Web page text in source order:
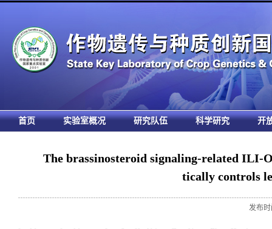
首页 实验室概况 研究队伍 科学研究 开
The brassinosteroid signaling-related ILI-
tically controls
发布时